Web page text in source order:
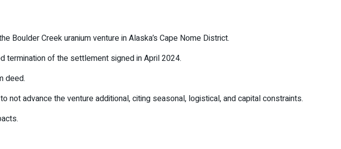
Boulder Creek uranium venture in Alaska’s Cape Nome District.
termination of the settlement signed in April 2024.
deed.
advance the venture additional, citing seasonal, logistical, and capital constraints.